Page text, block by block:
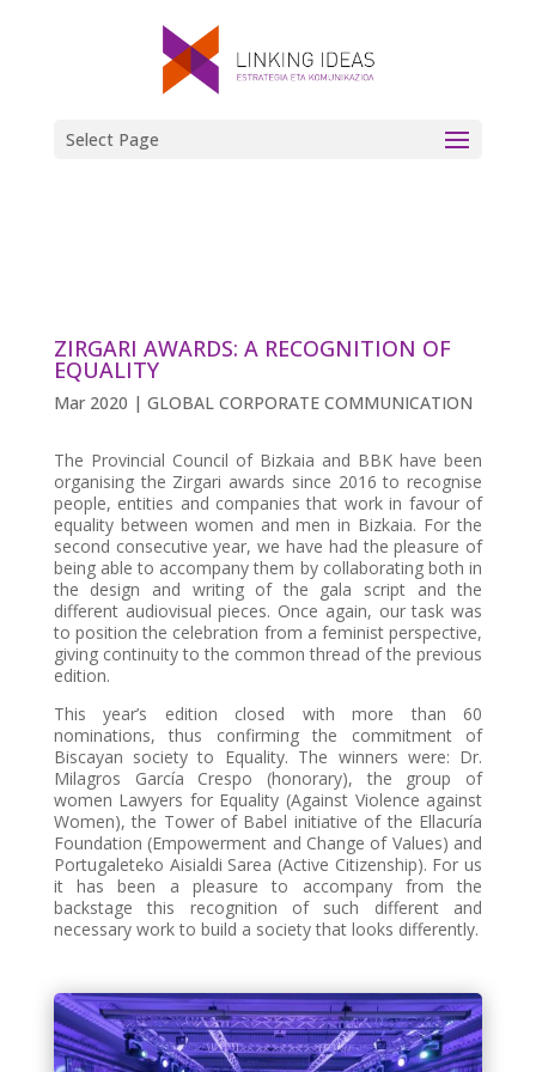
Select Page
ZIRGARI AWARDS: A RECOGNITION OF
EQUALITY
Mar 2020 | GLOBAL CORPORATE COMMUNICATION
The Provincial Council of Bizkaia and BBK have been
organising the Zirgari awards since 2016 to recognise
people, entities and companies that work in favour of
equality between women and men in Bizkaia. For the
second consecutive year, we have had the pleasure of
being able to accompany them by collaborating both in
the design and writing of the gala script and the
different audiovisual pieces. Once again, our task was
to position the celebration from a feminist perspective,
giving continuity to the common thread of the previous
edition.
This year’s edition closed with more than 60
nominations, thus confirming the commitment of
Biscayan society to Equality. The winners were: Dr.
Milagros García Crespo (honorary), the group of
women Lawyers for Equality (Against Violence against
Women), the Tower of Babel initiative of the Ellacuría
Foundation (Empowerment and Change of Values) and
Portugaleteko Aisialdi Sarea (Active Citizenship). For us
it has been a pleasure to accompany from the
backstage this recognition of such different and
necessary work to build a society that looks differently.